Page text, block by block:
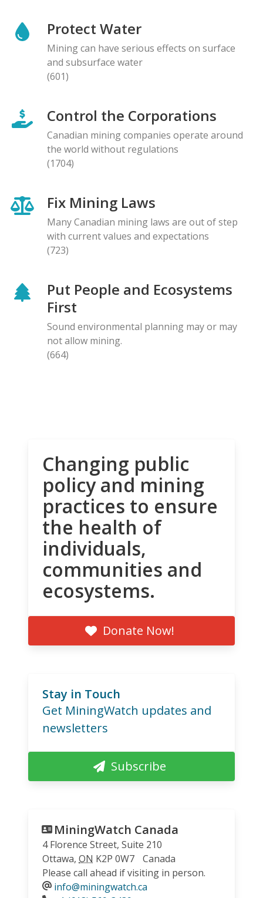
Protect Water
Mining can have serious effects on surface
and subsurface water
(601)
Control the Corporations
Canadian mining companies operate around
the world without regulations
(1704)
Fix Mining Laws
Many Canadian mining laws are out of step
with current values and expectations
(723)
Put People and Ecosystems
First
Sound environmental planning may or may
not allow mining.
(664)
Changing public
policy and mining
practices to ensure
the health of
individuals,
communities and
ecosystems.
Donate Now!
Stay in Touch
Get MiningWatch updates and
newsletters
Subscribe
MiningWatch Canada
4 Florence Street, Suite 210
Ottawa, ON K2P 0W7
Canada
Please call ahead if visiting in person.
info@miningwatch.ca